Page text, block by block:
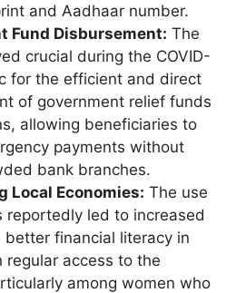
and Aadhaar number.
Fund Disbursement: The
crucial during the COVID-
for the efficient and direct
of government relief funds
allowing beneficiaries to
payments without
bank branches.
Local Economies: The use
reportedly led to increased
better financial literacy in
regular access to the
among women who